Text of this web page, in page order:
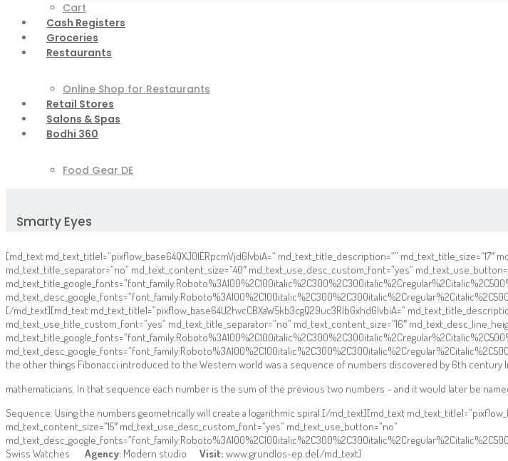
Cart
Cash Registers
Groceries
Restaurants
Online Shop for Restaurants
Retail Stores
Salons & Spas
Bodhi 360
Food Gear DE
Smarty Eyes
[md_text md_text_title1=”pixflow_base64QXJ0IERpcmVjdGlvbiA=” md_text_title_description=””
md_text_title_separator=”no” md_text_content_size=”40″ md_text_use_desc_custom_font=”yes”
[/md_text][md_text md_text_title1=”pixflow_base64U2hvcCBXaW5kb3cgQ29uc3RlbGxhdGlvbiA=”
md_text_use_title_custom_font=”yes” md_text_title_separator=”no” md_text_content_size=”16″
the other things Fibonacci introduced to the Western world was a sequence of numbers discovered by 6th century
mathematicians. In that sequence each number is the sum of the previous two numbers – and it would later be
Sequence. Using the numbers geometrically will create a logarithmic spiral.[/md_text][md_text
md_text_content_size=”15″ md_text_use_desc_custom_font=”yes” md_text_use_button=”no”
Swiss Watches Agency: Modern studio Visit: www.grundlos-ep.de[/md_text]